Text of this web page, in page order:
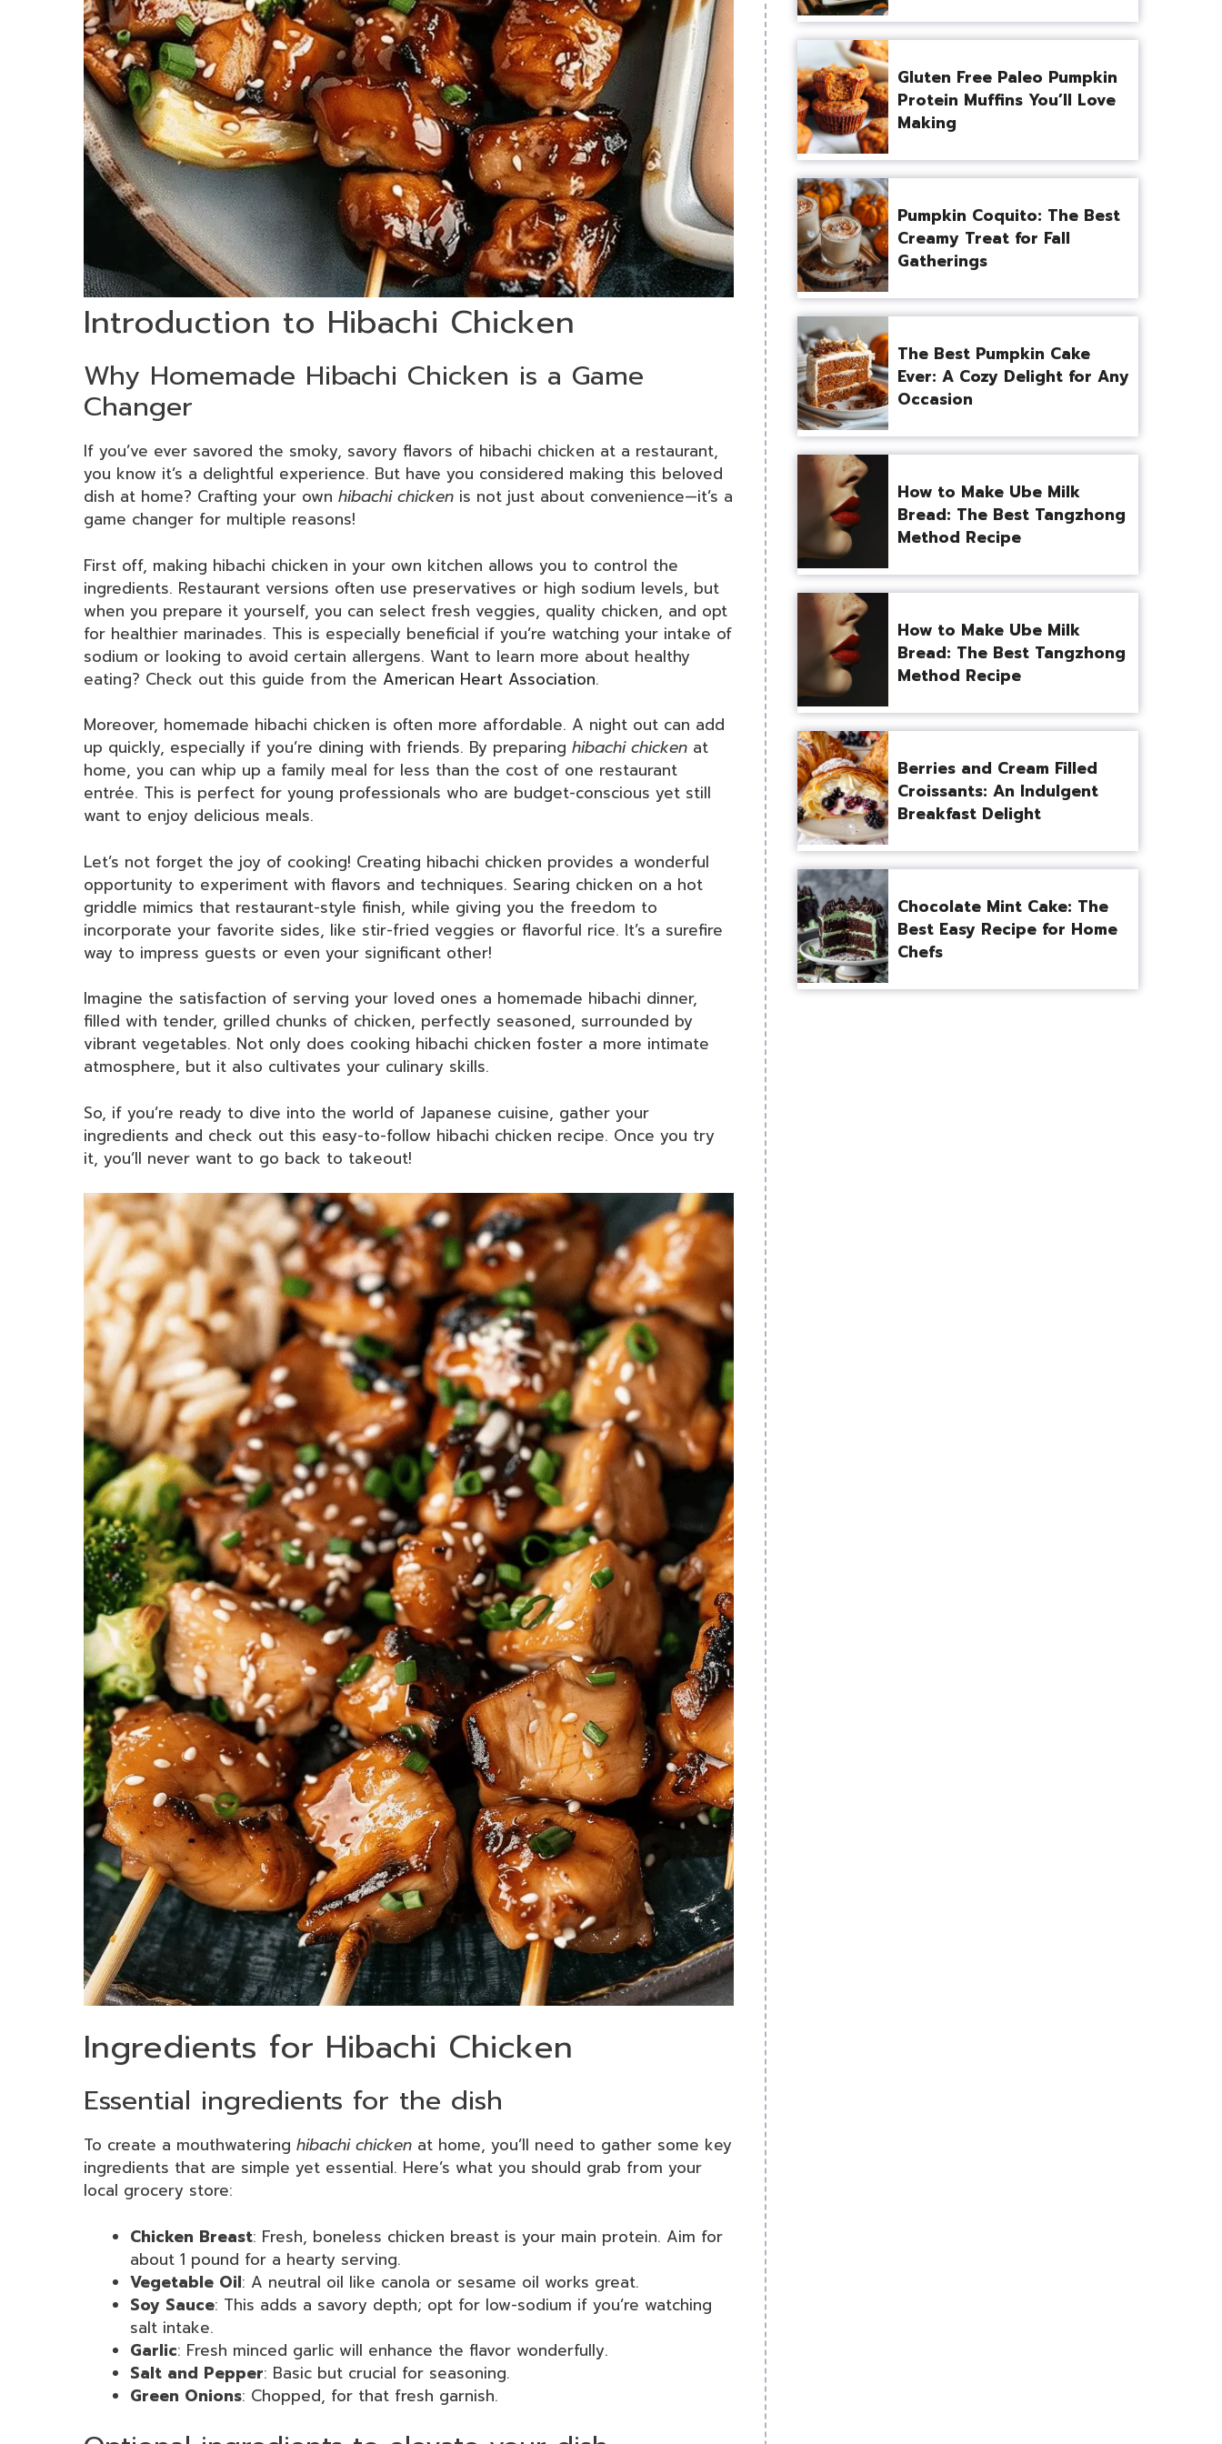
Introduction to Hibachi Chicken
Why Homemade Hibachi Chicken is a Game
Changer
If you’ve ever savored the smoky, savory flavors of hibachi chicken at a restaurant,
you know it’s a delightful experience. But have you considered making this beloved
dish at home? Crafting your own hibachi chicken is not just about convenience—it’s a
game changer for multiple reasons!
First off, making hibachi chicken in your own kitchen allows you to control the
ingredients. Restaurant versions often use preservatives or high sodium levels, but
when you prepare it yourself, you can select fresh veggies, quality chicken, and opt
for healthier marinades. This is especially beneficial if you’re watching your intake of
sodium or looking to avoid certain allergens. Want to learn more about healthy
eating? Check out this guide from the American Heart Association.
Moreover, homemade hibachi chicken is often more affordable. A night out can add
up quickly, especially if you’re dining with friends. By preparing hibachi chicken at
home, you can whip up a family meal for less than the cost of one restaurant
entrée. This is perfect for young professionals who are budget-conscious yet still
want to enjoy delicious meals.
Let’s not forget the joy of cooking! Creating hibachi chicken provides a wonderful
opportunity to experiment with flavors and techniques. Searing chicken on a hot
griddle mimics that restaurant-style finish, while giving you the freedom to
incorporate your favorite sides, like stir-fried veggies or flavorful rice. It’s a surefire
way to impress guests or even your significant other!
Imagine the satisfaction of serving your loved ones a homemade hibachi dinner,
filled with tender, grilled chunks of chicken, perfectly seasoned, surrounded by
vibrant vegetables. Not only does cooking hibachi chicken foster a more intimate
atmosphere, but it also cultivates your culinary skills.
So, if you’re ready to dive into the world of Japanese cuisine, gather your
ingredients and check out this easy-to-follow hibachi chicken recipe. Once you try
it, you’ll never want to go back to takeout!
Ingredients for Hibachi Chicken
Essential ingredients for the dish
To create a mouthwatering hibachi chicken at home, you’ll need to gather some key
ingredients that are simple yet essential. Here’s what you should grab from your
local grocery store:
Chicken Breast: Fresh, boneless chicken breast is your main protein. Aim for
about 1 pound for a hearty serving.
Vegetable Oil: A neutral oil like canola or sesame oil works great.
Soy Sauce: This adds a savory depth; opt for low-sodium if you’re watching
salt intake.
Garlic: Fresh minced garlic will enhance the flavor wonderfully.
Salt and Pepper: Basic but crucial for seasoning.
Green Onions: Chopped, for that fresh garnish.
Gluten Free Paleo Pumpkin
Protein Muffins You’ll Love
Making
Pumpkin Coquito: The Best
Creamy Treat for Fall
Gatherings
The Best Pumpkin Cake
Ever: A Cozy Delight for Any
Occasion
How to Make Ube Milk
Bread: The Best Tangzhong
Method Recipe
How to Make Ube Milk
Bread: The Best Tangzhong
Method Recipe
Berries and Cream Filled
Croissants: An Indulgent
Breakfast Delight
Chocolate Mint Cake: The
Best Easy Recipe for Home
Chefs